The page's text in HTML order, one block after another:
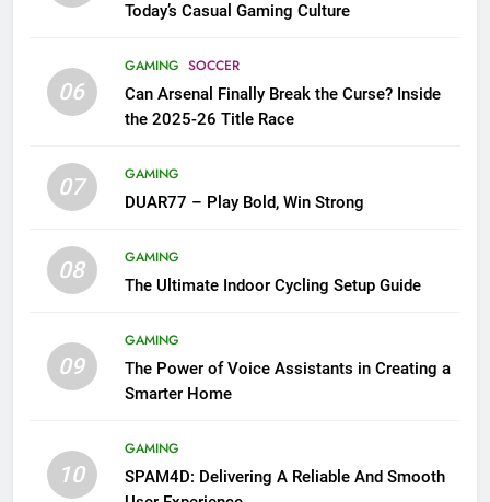
Today’s Casual Gaming Culture
06
GAMING SOCCER
Can Arsenal Finally Break the Curse? Inside
the 2025-26 Title Race
07
GAMING
DUAR77 – Play Bold, Win Strong
08
GAMING
The Ultimate Indoor Cycling Setup Guide
09
GAMING
The Power of Voice Assistants in Creating a
Smarter Home
10
GAMING
SPAM4D: Delivering A Reliable And Smooth